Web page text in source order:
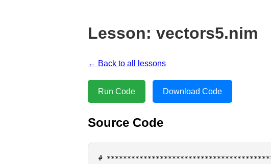
Lesson: vectors5.nim
← Back to all lessons
Run Code Download Code
Source Code
#